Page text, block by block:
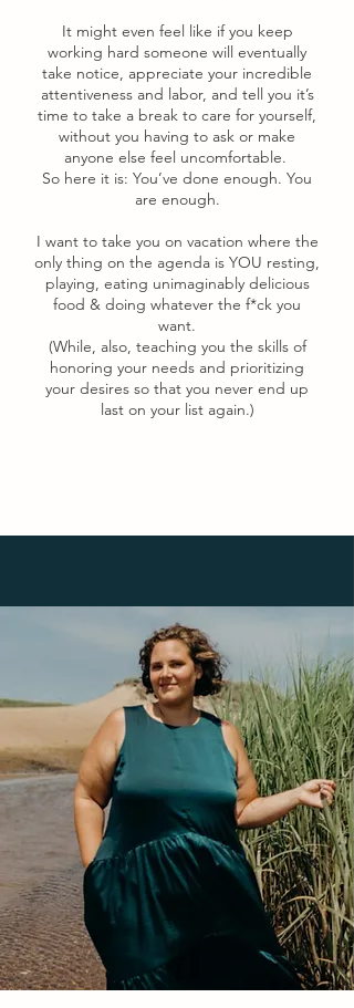
It might even feel like if you keep
working hard someone will eventually
take notice, appreciate your incredible
attentiveness and labor, and tell you it’s
time to take a break to care for yourself,
without you having to ask or make
anyone else feel uncomfortable.
So here it is: You’ve done enough. You
are enough.
I want to take you on vacation where the
only thing on the agenda is YOU resting,
playing, eating unimaginably delicious
food & doing whatever the f*ck you
want.
(While, also, teaching you the skills of
honoring your needs and prioritizing
your desires so that you never end up
last on your list again.)